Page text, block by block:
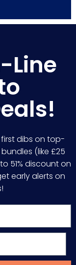
Line
dibs on top-
(like £25
51% discount on
early alerts on